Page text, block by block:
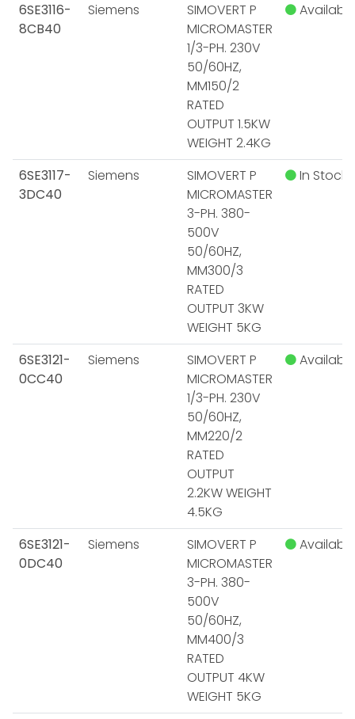
6SE3116-
8CB40
Siemens
SIMOVERT P
MICROMASTER
1/3-PH. 230V
50/60HZ,
MM150/2
RATED
OUTPUT 1.5KW
WEIGHT 2.4KG
6SE3117-
3DC40
Siemens
SIMOVERT P
MICROMASTER
3-PH. 380-
500V
50/60HZ,
MM300/3
RATED
OUTPUT 3KW
WEIGHT 5KG
In Stock
6SE3121-
0CC40
Siemens
SIMOVERT P
MICROMASTER
1/3-PH. 230V
50/60HZ,
MM220/2
RATED
OUTPUT
2.2KW WEIGHT
4.5KG
6SE3121-
0DC40
Siemens
SIMOVERT P
MICROMASTER
3-PH. 380-
500V
50/60HZ,
MM400/3
RATED
OUTPUT 4KW
WEIGHT 5KG